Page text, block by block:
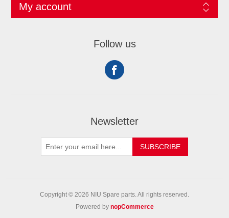
My account
Follow us
Newsletter
SUBSCRIBE
Copyright © 2026 NIU Spare parts. All rights reserved.
Powered by nopCommerce